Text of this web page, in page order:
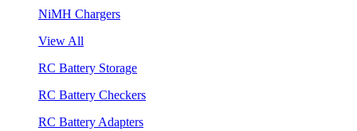
NiMH Chargers
View All
RC Battery Storage
RC Battery Checkers
RC Battery Adapters